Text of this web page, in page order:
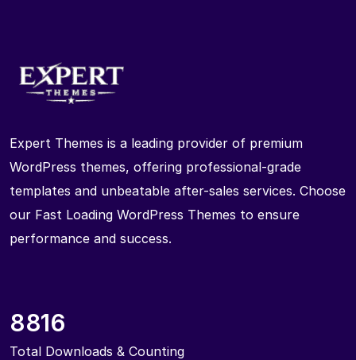
Expert Themes is a leading provider of premium
WordPress themes, offering professional-grade
templates and unbeatable after-sales services. Choose
our Fast Loading WordPress Themes to ensure
performance and success.
8816
Total Downloads & Counting